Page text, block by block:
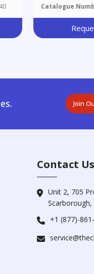
Catalogue
Join
Contact Us
Unit 2, 705
Scarborough,
+1 (877)-